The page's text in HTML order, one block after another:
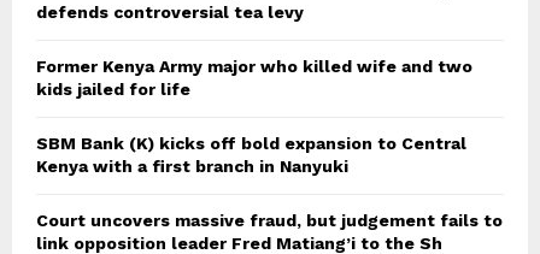
defends controversial tea levy
Former Kenya Army major who killed wife and two
kids jailed for life
SBM Bank (K) kicks off bold expansion to Central
Kenya with a first branch in Nanyuki
Court uncovers massive fraud, but judgement fails to
link opposition leader Fred Matiang’i to the Sh